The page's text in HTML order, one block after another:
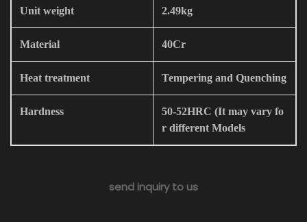
Unit weight 2.49kg
Material 40Cr
Heat treatment Tempering and Quenching
Hardness
50-52HRC (It may vary fo
r different Models
send inquiry to us